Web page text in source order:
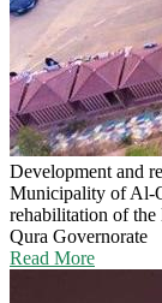
Development and
Municipality of Al-
rehabilitation of
Qura Governorate
Read More